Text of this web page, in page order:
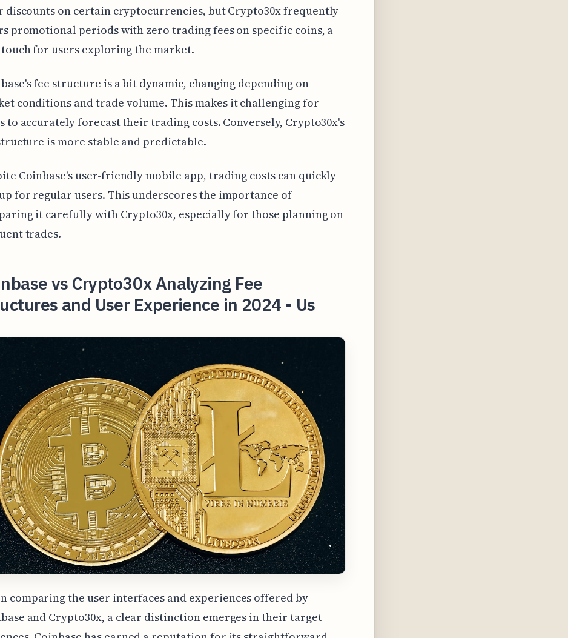
discounts on certain cryptocurrencies, but Crypto30x frequently
promotional periods with zero trading fees on specific coins, a
for users exploring the market.
fee structure is a bit dynamic, changing depending on
conditions and trade volume. This makes it challenging for
to accurately forecast their trading costs. Conversely, Crypto30x's
is more stable and predictable.
Coinbase's user-friendly mobile app, trading costs can quickly
for regular users. This underscores the importance of
it carefully with Crypto30x, especially for those planning on
trades.
vs Crypto30x Analyzing Fee
and User Experience in 2024 - Us
comparing the user interfaces and experiences offered by
and Crypto30x, a clear distinction emerges in their target